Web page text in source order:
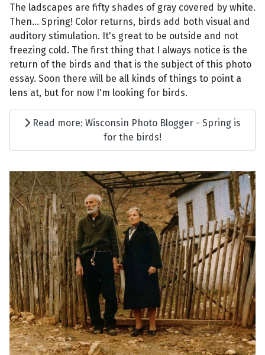
The ladscapes are fifty shades of gray covered by white.
Then... Spring! Color returns, birds add both visual and
auditory stimulation. It's great to be outside and not
freezing cold. The first thing that I always notice is the
return of the birds and that is the subject of this photo
essay. Soon there will be all kinds of things to point a
lens at, but for now I'm looking for birds.
Read more: Wisconsin Photo Blogger - Spring is
for the birds!